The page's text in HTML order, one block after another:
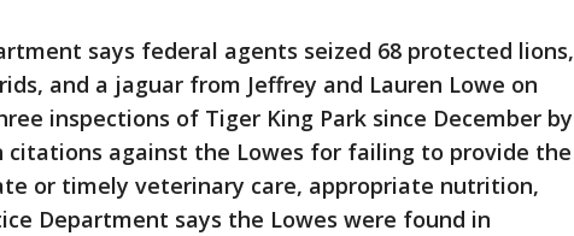
says federal agents seized 68 protected lions,
and a jaguar from Jeffrey and Lauren Lowe on
inspections of Tiger King Park since December by
citations against the Lowes for failing to provide the
or timely veterinary care, appropriate nutrition,
Department says the Lowes were found in